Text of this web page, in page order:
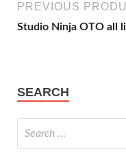
PREVIOUS
Studio Ninja OTO all
SEARCH